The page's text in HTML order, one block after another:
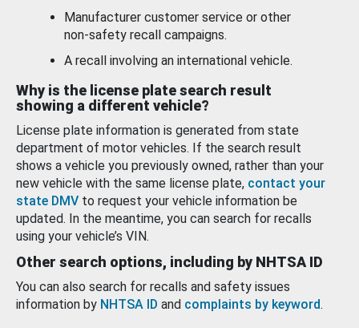
Manufacturer customer service or other
non-safety recall campaigns.
A recall involving an international vehicle.
Why is the license plate search result
showing a different vehicle?
License plate information is generated from state
department of motor vehicles. If the search result
shows a vehicle you previously owned, rather than your
new vehicle with the same license plate, contact your
state DMV to request your vehicle information be
updated. In the meantime, you can search for recalls
using your vehicle’s VIN.
Other search options, including by NHTSA ID
You can also search for recalls and safety issues
information by NHTSA ID and complaints by keyword.